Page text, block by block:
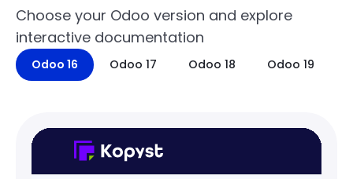
Choose your Odoo version and explore
interactive documentation
Odoo 16 Odoo 17 Odoo 18 Odoo 19